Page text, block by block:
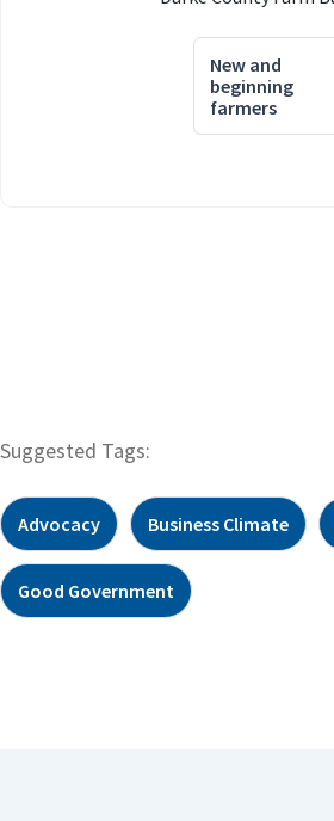
New and
beginning
farmers
Suggested Tags:
Advocacy Business Climate
Good Government